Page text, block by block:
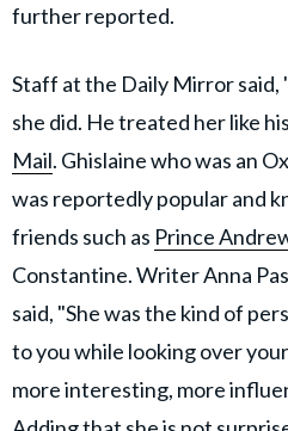
further reported.
Staff at the Daily Mirror
she did. He treated her like
Mail. Ghislaine who was an
was reportedly popular and
friends such as Prince
Constantine. Writer Anna
said, "She was the kind of
to you while looking over
more interesting, more